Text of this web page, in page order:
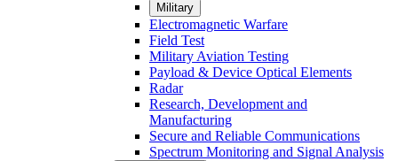
Military
Electromagnetic Warfare
Field Test
Military Aviation Testing
Payload & Device Optical Elements
Radar
Research, Development and
Manufacturing
Secure and Reliable Communications
Spectrum Monitoring and Signal Analysis